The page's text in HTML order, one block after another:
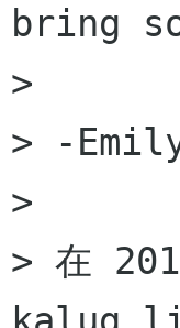
bring
>
> -
>
> 在